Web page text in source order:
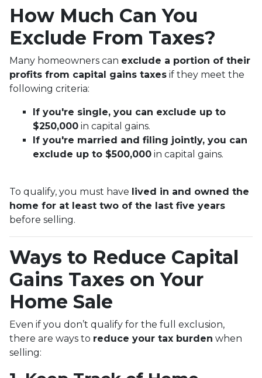
How Much Can You
Exclude From Taxes?
Many homeowners can exclude a portion of their
profits from capital gains taxes if they meet the
following criteria:
If you're single, you can exclude up to
$250,000 in capital gains.
If you're married and filing jointly, you can
exclude up to $500,000 in capital gains.
To qualify, you must have lived in and owned the
home for at least two of the last five years
before selling.
Ways to Reduce Capital
Gains Taxes on Your
Home Sale
Even if you don’t qualify for the full exclusion,
there are ways to reduce your tax burden when
selling: